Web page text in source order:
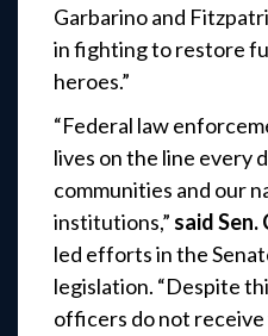
Garbarino and
in fighting to restore
heroes.”
“Federal law
lives on the line every
communities and our
institutions,” said Sen.
led efforts in the
legislation. “Despite
officers do not